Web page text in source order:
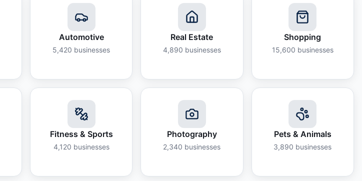
Automotive
5,420 businesses
Real Estate
4,890 businesses
Shopping
15,600 businesses
Fitness & Sports
4,120 businesses
Photography
2,340 businesses
Pets & Animals
3,890 businesses